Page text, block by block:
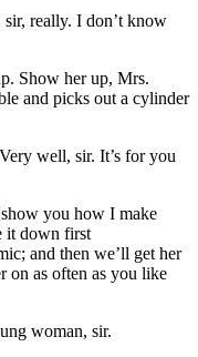
really. I don’t know
Show her up, Mrs.
and picks out a cylinder
well, sir. It’s for you
you how I make
it down first
and then we’ll get her
on as often as you like
woman, sir.